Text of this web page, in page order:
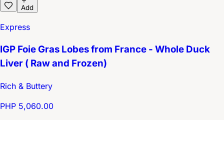
Add
Express
IGP Foie Gras Lobes from France - Whole Duck
Liver ( Raw and Frozen)
Rich & Buttery
PHP 5,060.00